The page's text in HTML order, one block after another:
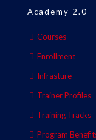
Academy 2.0
Courses
Enrollment
Infrasture
Trainer Profiles
Training Tracks
Program